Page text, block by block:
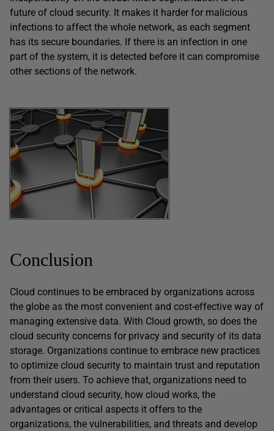
future of cloud security. It makes it harder for malicious
infections to affect the whole network, as each segment
has its secure boundaries. If there is an infection in one
part of the system, it is detected before it can compromise
other sections of the network.
Conclusion
Cloud continues to be embraced by organizations across
the globe as the most convenient and cost-effective way of
managing extensive data. With Cloud growth, so does the
cloud security concerns for privacy and security of its data
storage. Organizations continue to embrace new practices
to optimize cloud security to maintain trust and reputation
from their users. To achieve that, organizations need to
understand cloud security, how cloud works, the
advantages or critical aspects it offers to the
organizations, the vulnerabilities, and threats and develop